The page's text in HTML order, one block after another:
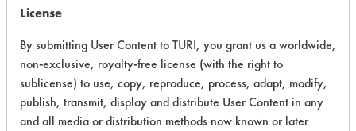
Environmental Fate & Transport
Atmospheric Hazard 2
Physical Properties 7
Process Factors
License
By submitting User Content to TURI, you grant us a worldwide,
non-exclusive, royalty-free license (with the right to
sublicense) to use, copy, reproduce, process, adapt, modify,
publish, transmit, display and distribute User Content in any
and all media or distribution methods now known or later